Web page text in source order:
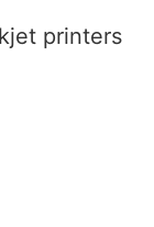
printers